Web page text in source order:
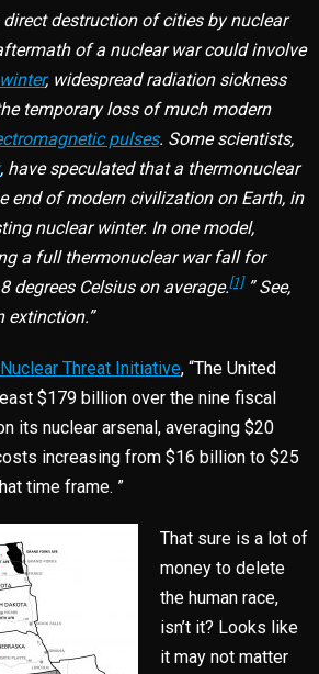
direct destruction of cities by nuclear
of a nuclear war could involve
, widespread radiation sickness
temporary loss of much modern
pulses. Some scientists,
, have speculated that a thermonuclear
end of modern civilization on Earth, in
nuclear winter. In one model,
a full thermonuclear war fall for
degrees Celsius on average.[1]” See,
extinction.”
Threat Initiative, “The United
$179 billion over the nine fiscal
its nuclear arsenal, averaging $20
increasing from $16 billion to $25
time frame. ”
That sure is a lot of
money to delete
the human race,
isn’t it? Looks like
it may not matter